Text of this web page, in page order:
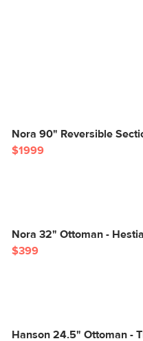
Nora 90" Reversible
$1999
Nora 32" Ottoman -
$399
Hanson 24.5" Ottoman -